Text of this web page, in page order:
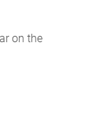
on the